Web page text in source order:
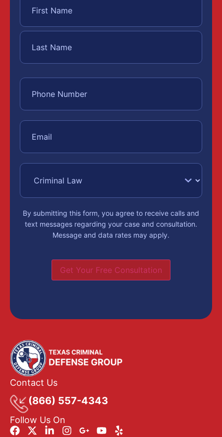
By submitting this form, you agree to receive calls and
text messages regarding your case and consultation.
Message and data rates may apply.
Get Your Free Consultation
Contact Us
(866) 557-4343
Follow Us On